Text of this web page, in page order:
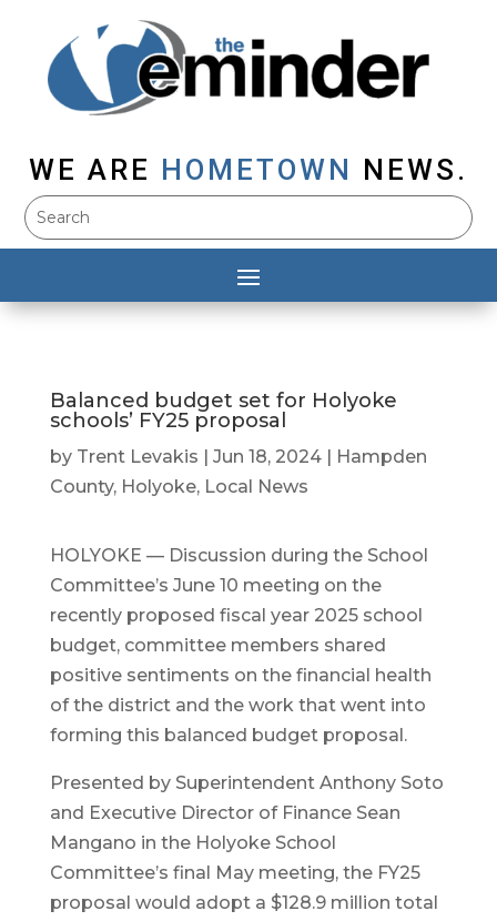
WE ARE HOMETOWN NEWS.
Balanced budget set for Holyoke
schools’ FY25 proposal
by Trent Levakis Jun 18, 2024|
Hampden
County, Holyoke, Local News
HOLYOKE — Discussion during the School
Committee’s June 10 meeting on the
recently proposed fiscal year 2025 school
budget, committee members shared
positive sentiments on the financial health
of the district and the work that went into
forming this balanced budget proposal.
Presented by Superintendent Anthony Soto
and Executive Director of Finance Sean
Mangano in the Holyoke School
Committee’s final May meeting, the FY25
proposal would adopt a $128.9 million total